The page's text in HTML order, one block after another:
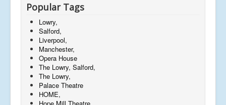
Popular Tags
Lowry,
Salford,
Liverpool,
Manchester,
Opera House
The Lowry, Salford,
The Lowry,
Palace Theatre
HOME,
Hope Mill Theatre,